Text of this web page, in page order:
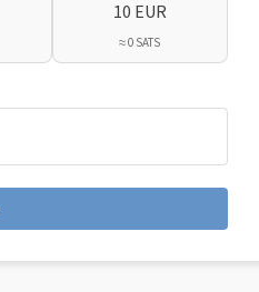
10 EUR
≈ 0 SATS